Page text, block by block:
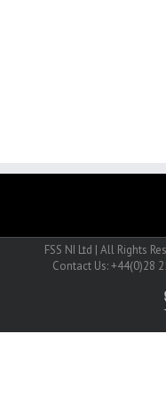
FSS NI Ltd | All Rights
Contact Us: +44(0)28